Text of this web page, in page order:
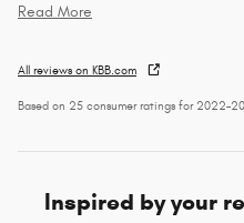
Read More
All reviews on KBB.com
Based on 25 consumer ratings for
Inspired by your